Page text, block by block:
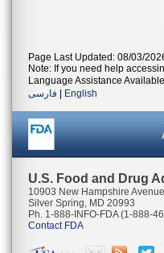
Page Last Updated: 08/03/
Note: If you need help
Language Assistance
فارسی
English
U.S. Food and Drug
10903 New Hampshire Avenue
Silver Spring, MD 20993
Ph. 1-888-INFO-FDA (1-888-
Contact FDA